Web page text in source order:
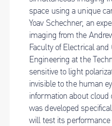
space using a unique
Yoav Schechner, an
imaging from the
Faculty of Electrical
Engineering at the
sensitive to light
invisible to the human
information about cloud
was developed
will test its